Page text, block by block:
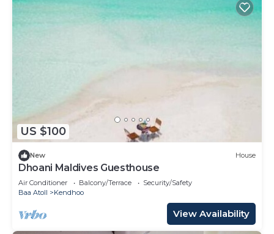
US $100
New House
Dhoani Maldives Guesthouse
Air Conditioner Balcony/Terrace
Security/Safety
Baa Atoll
Kendhoo
View Availability